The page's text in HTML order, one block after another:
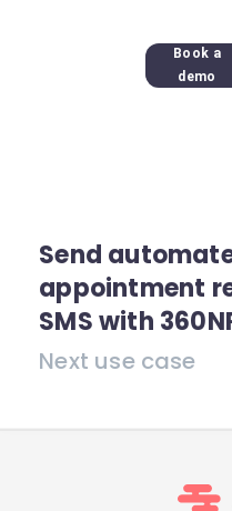
Book a
demo
Send
appointment
SMS with
Next use case